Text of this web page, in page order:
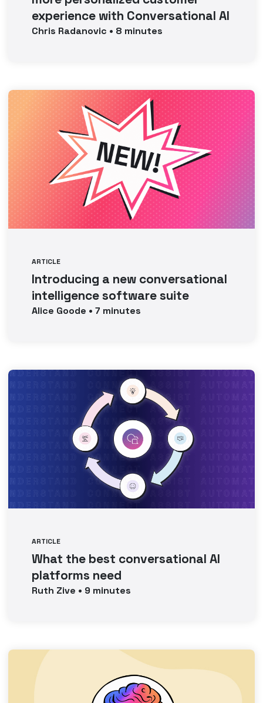
experience with Conversational AI
Chris Radanovic • 8 minutes
ARTICLE
Introducing a new conversational
intelligence software suite
Alice Goode •7 minutes
ARTICLE
What the best conversational AI
platforms need
Ruth Zive • 9 minutes